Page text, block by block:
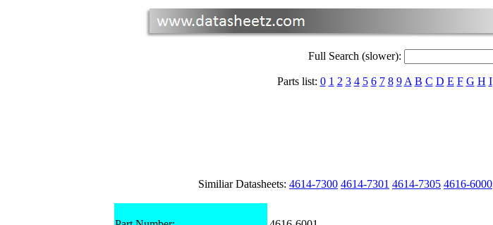
Full Search (slower):
Parts list: 0 1 2 3 4 5 6 7 8 9 A B C D E F G H I
Similiar Datasheets: 4614-7300 4614-7301 4614-7305 4616-6000